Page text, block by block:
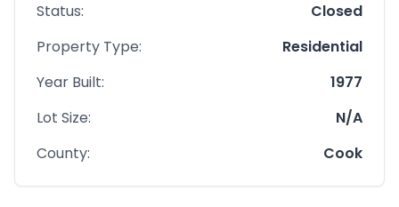
Status:
Closed
Property Type:
Residential
Year Built:
1977
Lot Size:
N/A
County:
Cook